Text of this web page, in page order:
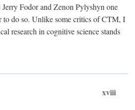
Fodor and Zenon Pylyshyn one
to do so. Unlike some critics of CTM, I
research in cognitive science stands
xviii